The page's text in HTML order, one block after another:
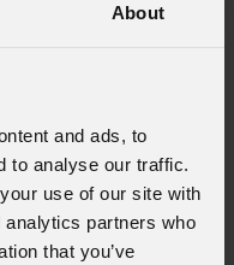
About
and ads, to
to analyse our traffic.
use of our site with
partners who
that you’ve